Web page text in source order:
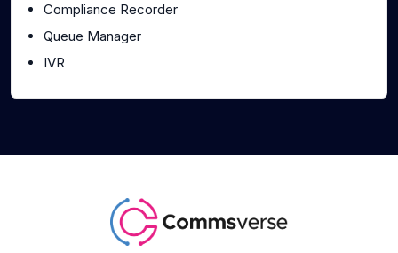
Compliance Recorder
Queue Manager
IVR